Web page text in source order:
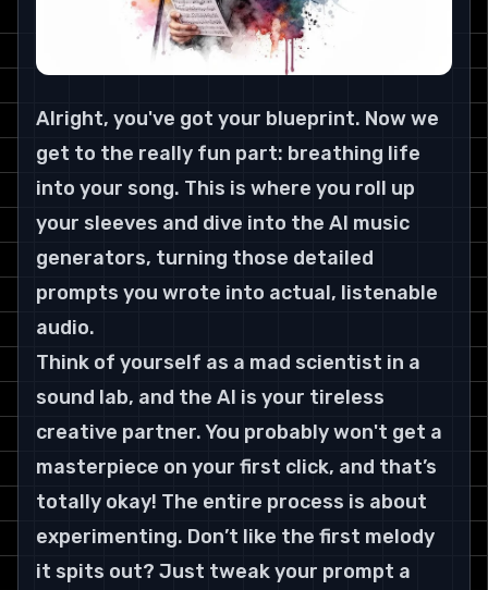
Alright, you've got your blueprint. Now we
get to the really fun part: breathing life
into your song. This is where you roll up
your sleeves and dive into the AI music
generators, turning those detailed
prompts you wrote into actual, listenable
audio.
Think of yourself as a mad scientist in a
sound lab, and the AI is your tireless
creative partner. You probably won't get a
masterpiece on your first click, and that’s
totally okay! The entire process is about
experimenting. Don’t like the first melody
it spits out? Just tweak your prompt a